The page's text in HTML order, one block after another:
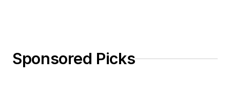
Sponsored Picks